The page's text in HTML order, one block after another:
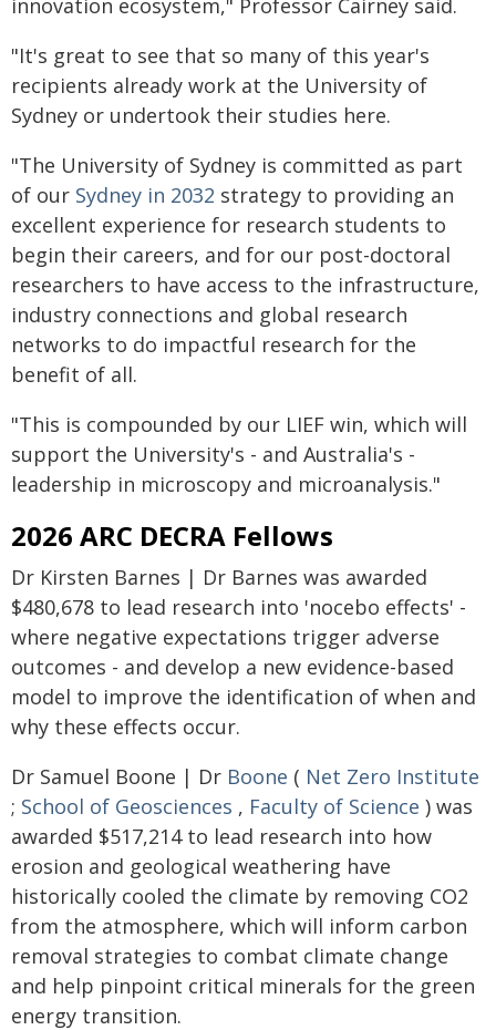
innovation ecosystem," Professor Cairney said.
"It's great to see that so many of this year's
recipients already work at the University of
Sydney or undertook their studies here.
"The University of Sydney is committed as part
of our Sydney in 2032 strategy to providing an
excellent experience for research students to
begin their careers, and for our post-doctoral
researchers to have access to the infrastructure,
industry connections and global research
networks to do impactful research for the
benefit of all.
"This is compounded by our LIEF win, which will
support the University's - and Australia's -
leadership in microscopy and microanalysis."
2026 ARC DECRA Fellows
Dr Kirsten Barnes | Dr Barnes was awarded
$480,678 to lead research into 'nocebo effects' -
where negative expectations trigger adverse
outcomes - and develop a new evidence-based
model to improve the identification of when and
why these effects occur.
Dr Samuel Boone | Dr Boone ( Net Zero Institute
; School of Geosciences , Faculty of Science ) was
awarded $517,214 to lead research into how
erosion and geological weathering have
historically cooled the climate by removing CO2
from the atmosphere, which will inform carbon
removal strategies to combat climate change
and help pinpoint critical minerals for the green
energy transition.